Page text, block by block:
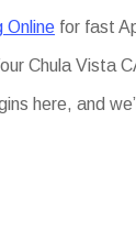
Online for fast
Chula Vista
here, and